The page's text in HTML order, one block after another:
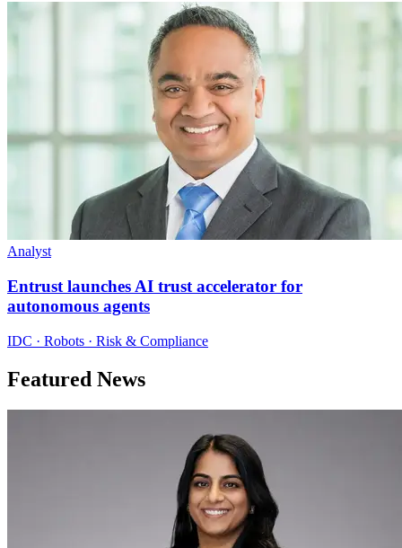
Analyst
Entrust launches AI trust accelerator for
autonomous agents
IDC · Robots · Risk & Compliance
Featured News